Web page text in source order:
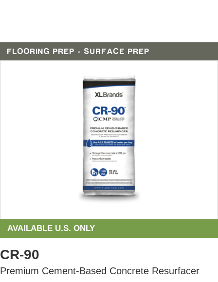
FLOORING PREP - SURFACE PREP
AVAILABLE U.S. ONLY
CR-90
Premium Cement-Based Concrete Resurfacer